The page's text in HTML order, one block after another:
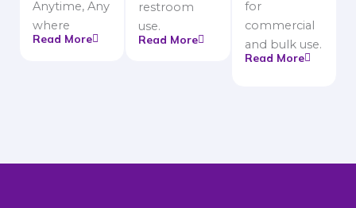
Anytime, Any
where
Read More
restroom
use.
Read More
for
commercial
and bulk use.
Read More